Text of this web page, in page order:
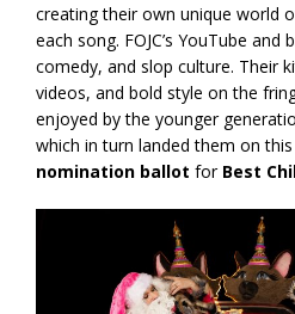
creating their own unique world
each song. FOJC’s YouTube
comedy, and slop culture. Their
videos, and bold style on the
enjoyed by the younger
which in turn landed them on this
nomination ballot for Best